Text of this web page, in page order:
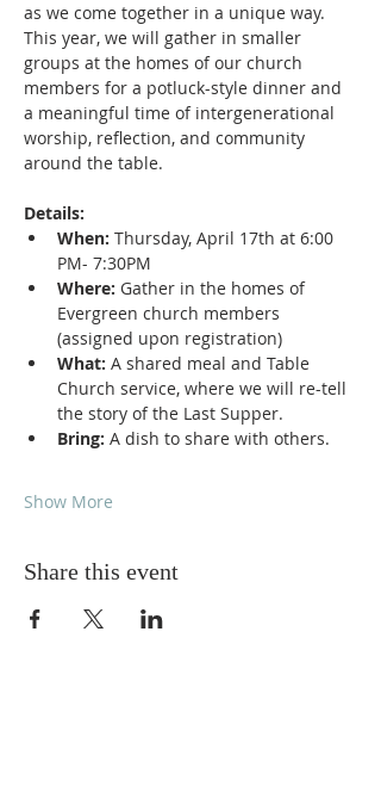
as we come together in a unique way.
This year, we will gather in smaller
groups at the homes of our church
members for a potluck-style dinner and
a meaningful time of intergenerational
worship, reflection, and community
around the table.
Details:
When: Thursday, April 17th at 6:00
PM- 7:30PM
Where: Gather in the homes of
Evergreen church members
(assigned upon registration)
What: A shared meal and Table
Church service, where we will re-tell
the story of the Last Supper.
Bring: A dish to share with others.
Show More
Share this event